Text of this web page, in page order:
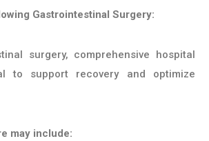
Gastrointestinal Surgery:
surgery, comprehensive hospital
to support recovery and optimize
may include: